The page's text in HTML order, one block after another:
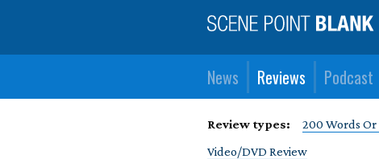
News Reviews Podcast
Review types: 200 Words Or
Video/DVD Review